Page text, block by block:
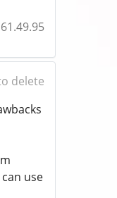
delete
use